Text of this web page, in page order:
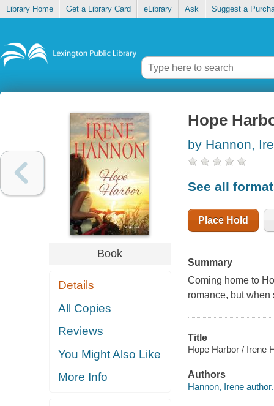
Library Home Get a Library Card eLibrary Ask Suggest a
Book
Details
All Copies
Reviews
You Might Also Like
More Info
Hope
by Hannon,
See all
Place Hold
Summary
Coming home to
romance, but
Title
Hope Harbor / Irene
Authors
Hannon, Irene author.